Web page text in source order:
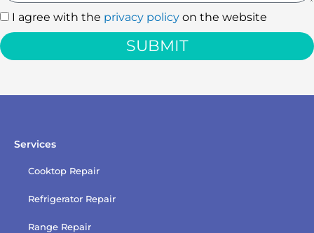
I
agree
with
the
policy
I agree with the privacy policy on the website
SUBMIT
Services
Cooktop Repair
Refrigerator Repair
Range Repair